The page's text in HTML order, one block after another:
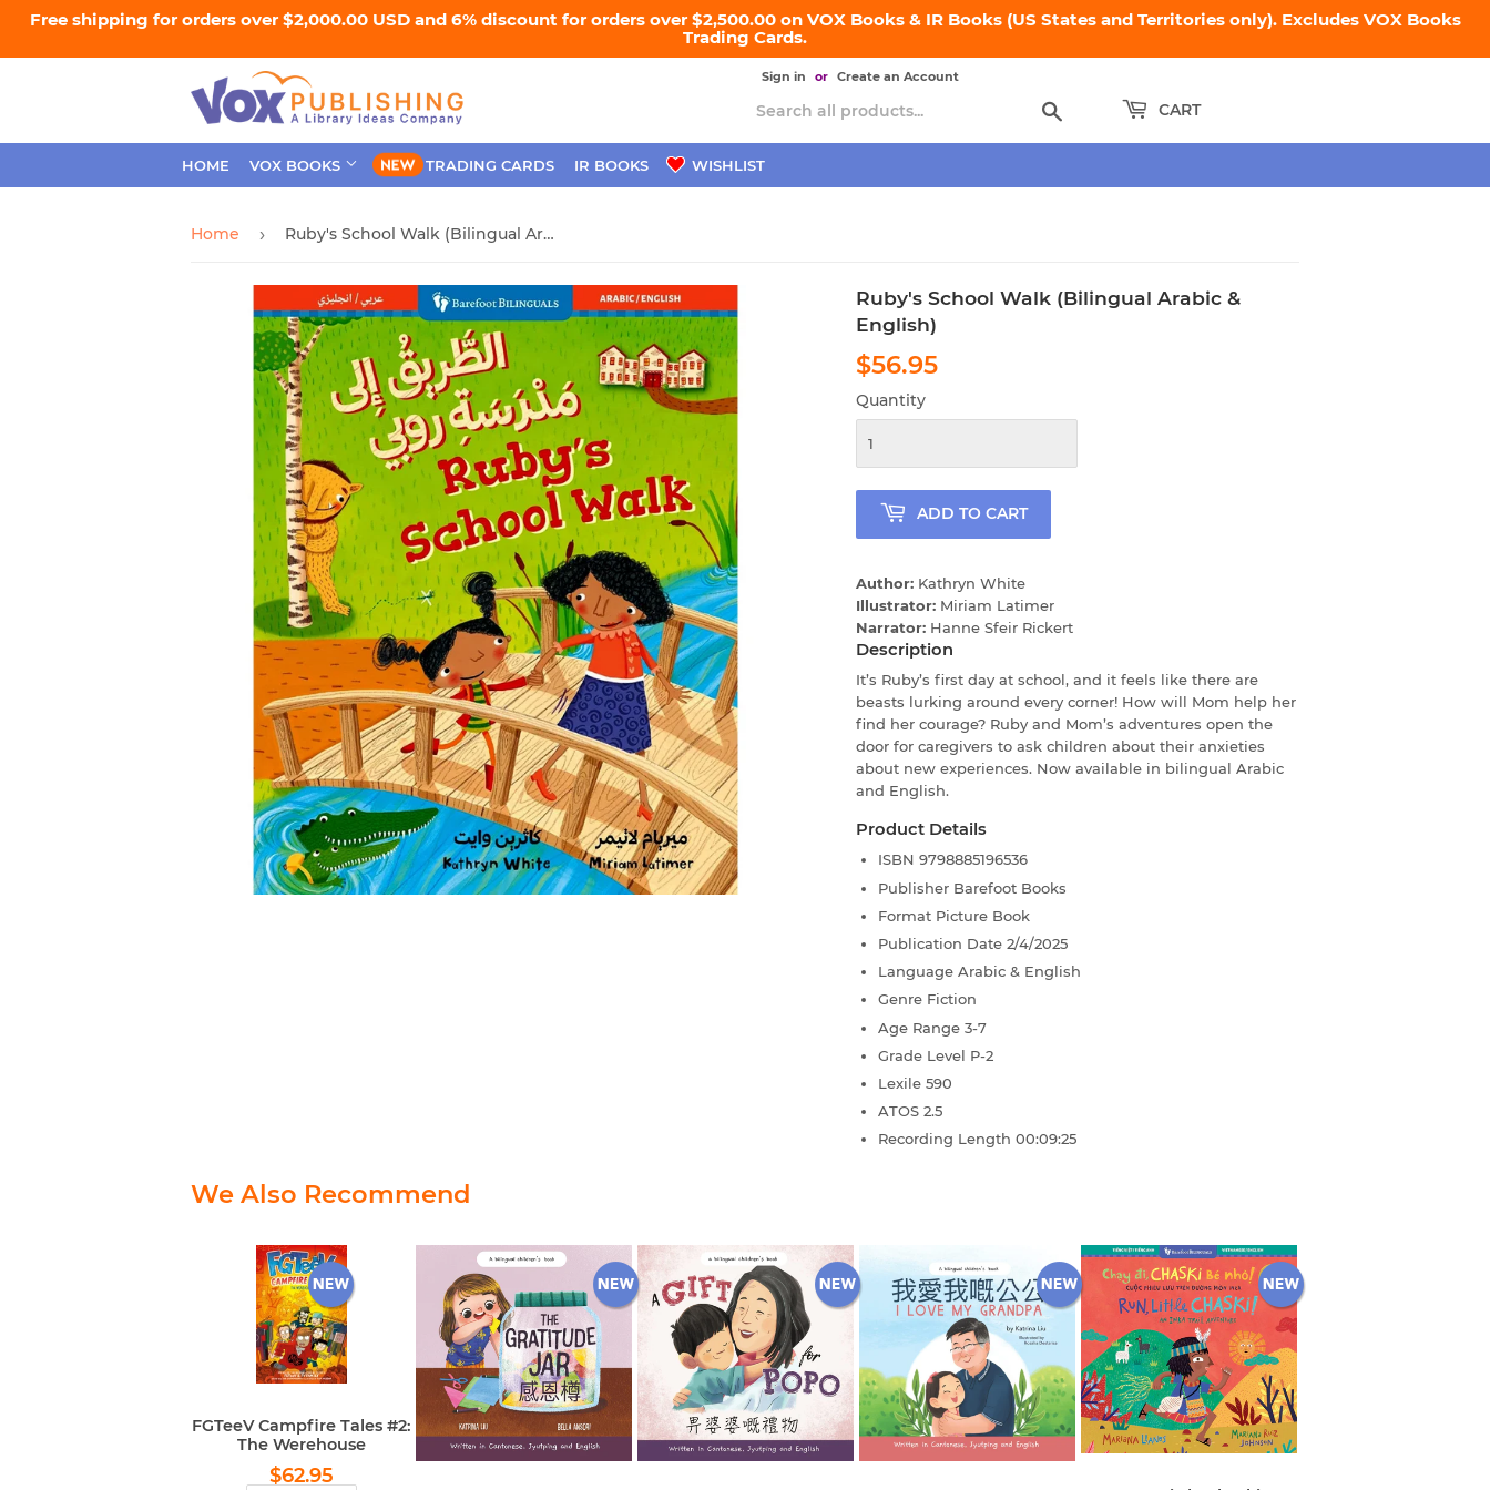
Free shipping for orders over $2,000.00 USD and 6% discount for orders over $2,500.00 on VOX Books & IR Books (US States and Territories only). Excludes VOX Books
Trading Cards.
Sign in or Create an Account
CART
HOME VOX BOOKS TRADING CARDS IR BOOKS WISHLIST
Home › Ruby's School Walk (Bilingual Arabic & English)
Ruby's School Walk (Bilingual Arabic &
English)
$56.95
Quantity
ADD TO CART
Author: Kathryn White
Illustrator: Miriam Latimer
Narrator: Hanne Sfeir Rickert
Description
It’s Ruby’s first day at school, and it feels like there are
beasts lurking around every corner! How will Mom help her
find her courage? Ruby and Mom’s adventures open the
door for caregivers to ask children about their anxieties
about new experiences. Now available in bilingual Arabic
and English.
Product Details
ISBN 9798885196536
Publisher Barefoot Books
Format Picture Book
Publication Date 2/4/2025
Language Arabic & English
Genre Fiction
Age Range 3-7
Grade Level P-2
Lexile 590
ATOS 2.5
Recording Length 00:09:25
We Also Recommend
FGTeeV Campfire Tales #2:
The Werehouse
Regular
$62.95